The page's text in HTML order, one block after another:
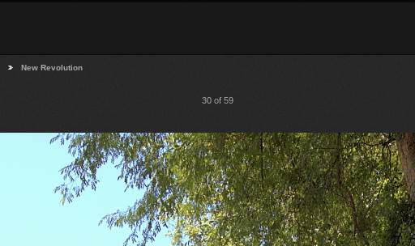
New Revolution
30 of 59